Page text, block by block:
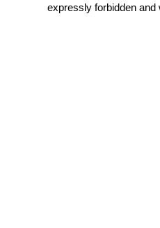
expressly forbidden and